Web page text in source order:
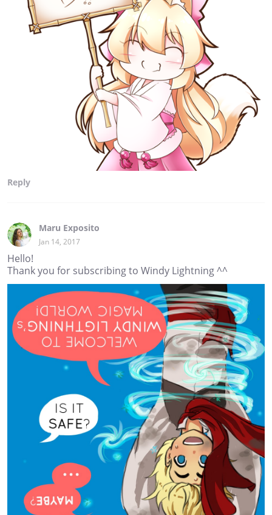
Reply
Maru Exposito
Jan 14, 2017
Hello!
Thank you for subscribing to Windy Lightning ^^